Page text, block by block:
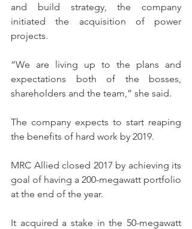
and build strategy, the company
initiated the acquisition of power
projects.
“We are living up to the plans and
expectations both of the bosses,
shareholders and the team,” she said.
The company expects to start reaping
the benefits of hard work by 2019.
MRC Allied closed 2017 by achieving its
goal of having a 200-megawatt portfolio
at the end of the year.
It acquired a stake in the 50-megawatt